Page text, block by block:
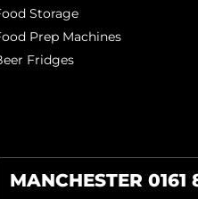
Storage
Prep Machines
Fridges
MANCHESTER 0161